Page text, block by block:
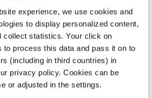
experience, we use cookies and
to display personalized content,
collect statistics. Your click on
to process this data and pass it on to
(including in third countries) in
privacy policy. Cookies can be
or adjusted in the settings.
brings nations together